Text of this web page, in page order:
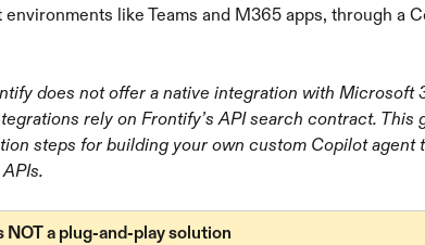
like Teams and M365 apps, through a
does not offer a native integration with Microsoft
rely on Frontify’s API search contract. This
steps for building your own custom Copilot agent
NOT a plug-and-play solution